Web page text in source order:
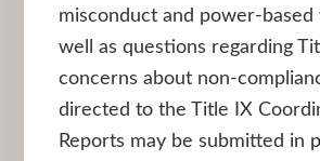
misconduct and power-based
well as questions regarding
concerns about non-
directed to the Title IX
Reports may be submitted in